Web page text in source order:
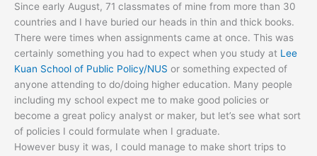
Since early August, 71 classmates of mine from more than 30
countries and I have buried our heads in thin and thick books.
There were times when assignments came at once. This was
certainly something you had to expect when you study at Lee
Kuan School of Public Policy/NUS or something expected of
anyone attending to do/doing higher education. Many people
including my school expect me to make good policies or
become a great policy analyst or maker, but let’s see what sort
of policies I could formulate when I graduate.
However busy it was, I could manage to make short trips to